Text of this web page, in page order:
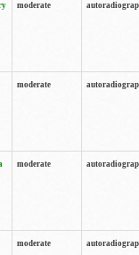
moderate
moderate
moderate
moderate